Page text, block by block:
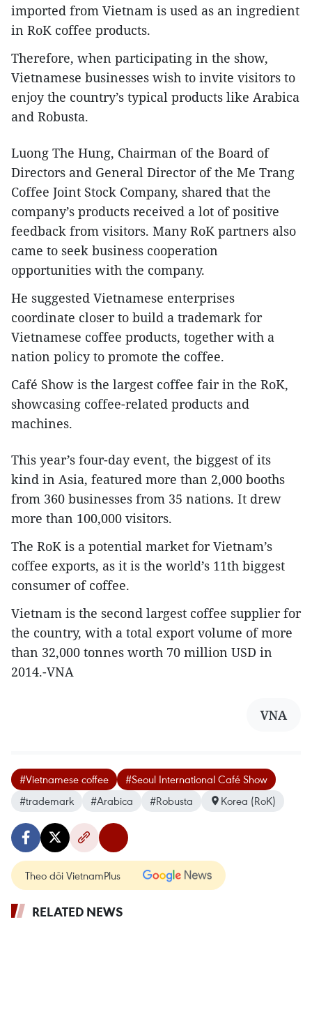
imported from Vietnam is used as an ingredient
in RoK coffee products.
Therefore, when participating in the show,
Vietnamese businesses wish to invite visitors to
enjoy the country’s typical products like Arabica
and Robusta.
Luong The Hung, Chairman of the Board of
Directors and General Director of the Me Trang
Coffee Joint Stock Company, shared that the
company’s products received a lot of positive
feedback from visitors. Many RoK partners also
came to seek business cooperation
opportunities with the company.
He suggested Vietnamese enterprises
coordinate closer to build a trademark for
Vietnamese coffee products, together with a
nation policy to promote the coffee.
Café Show is the largest coffee fair in the RoK,
showcasing coffee-related products and
machines.
This year’s four-day event, the biggest of its
kind in Asia, featured more than 2,000 booths
from 360 businesses from 35 nations. It drew
more than 100,000 visitors.
The RoK is a potential market for Vietnam’s
coffee exports, as it is the world’s 11th biggest
consumer of coffee.
Vietnam is the second largest coffee supplier for
the country, with a total export volume of more
than 32,000 tonnes worth 70 million USD in
2014.-VNA
VNA
#Vietnamese coffee
#Seoul International Café Show
#trademark
#Arabica #Robusta Korea (RoK)
Theo dõi VietnamPlus
RELATED NEWS